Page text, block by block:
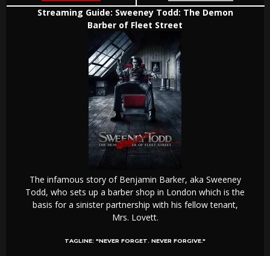
Streaming Guide: Sweeney Todd: The Demon
Barber of Fleet Street
The infamous story of Benjamin Barker, aka Sweeney
Todd, who sets up a barber shop in London which is the
basis for a sinister partnership with his fellow tenant,
Mrs. Lovett.
TAGLINE: "NEVER FORGET. NEVER FORGIVE."